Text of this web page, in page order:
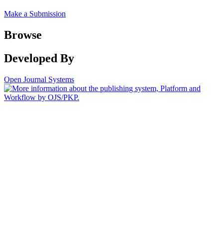
Make a Submission
Browse
Developed By
Open Journal Systems